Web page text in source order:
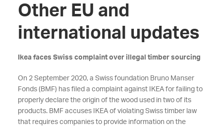
Other EU and
international updates
Ikea faces Swiss complaint over illegal timber sourcing
On 2 September 2020, a Swiss foundation Bruno Manser
Fonds (BMF) has filed a complaint against IKEA for failing to
properly declare the origin of the wood used in two of its
products. BMF accuses IKEA of violating Swiss timber law
that requires companies to provide information on the